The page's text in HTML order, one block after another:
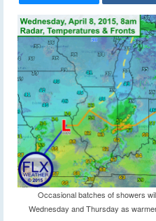
Occasional batches of showers
Wednesday and Thursday as